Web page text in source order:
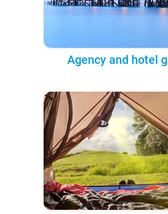
Agency and hotel